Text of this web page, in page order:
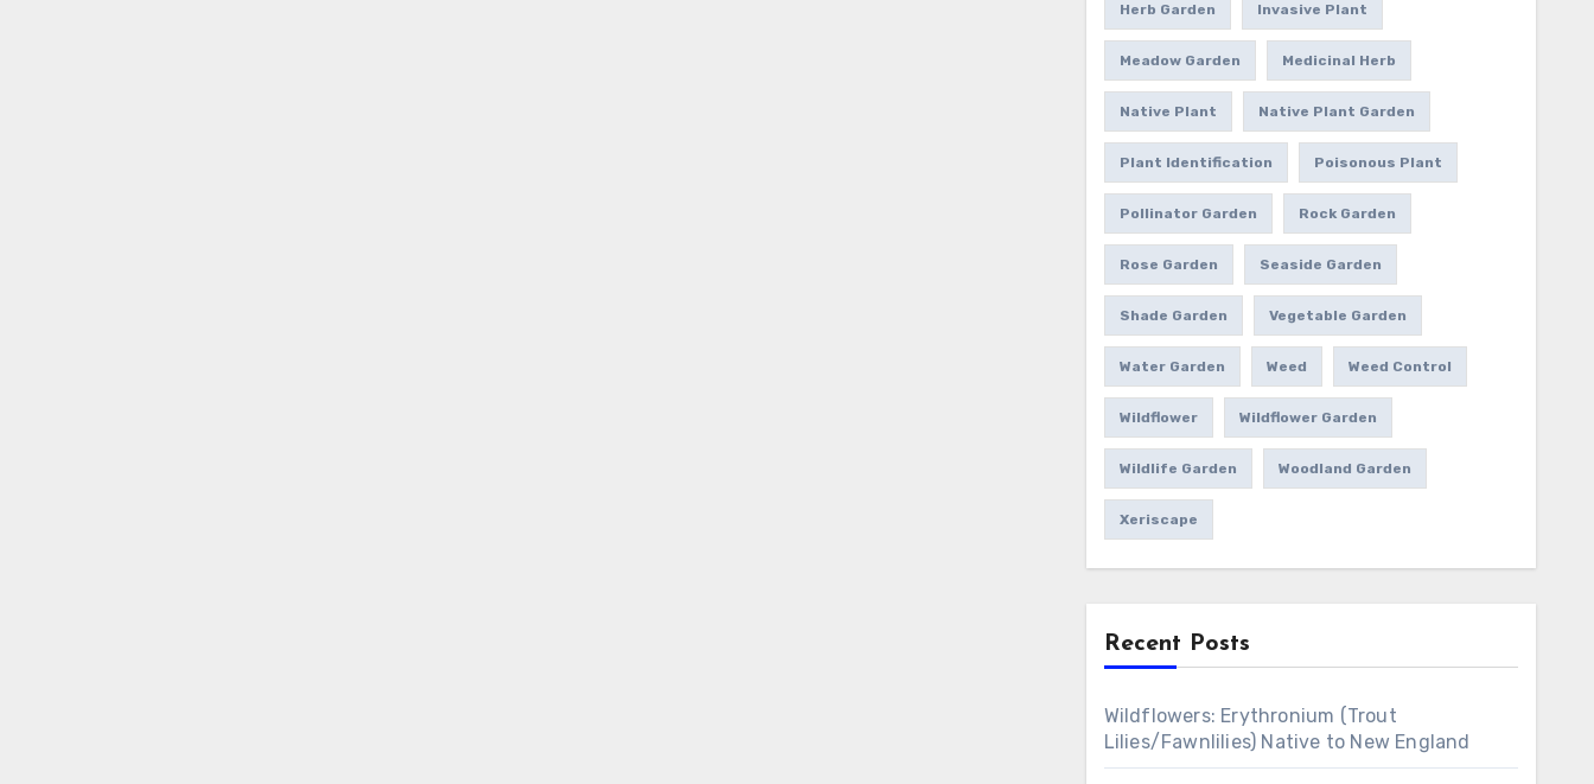
Herb Garden Invasive Plant
Meadow Garden Medicinal Herb
Native Plant Native Plant Garden
Plant Identification Poisonous Plant
Pollinator Garden Rock Garden
Rose Garden Seaside Garden
Shade Garden Vegetable Garden
Water Garden Weed Weed Control
Wildflower Wildflower Garden
Wildlife Garden Woodland Garden
Xeriscape
Recent Posts
Wildflowers: Erythronium (Trout
Lilies/Fawnlilies) Native to New England